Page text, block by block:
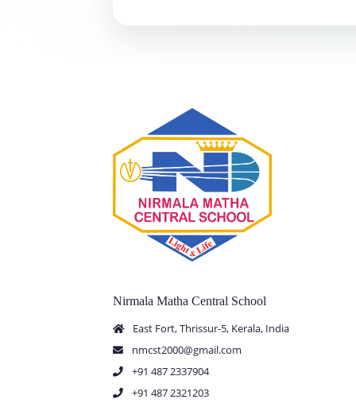
Nirmala Matha Central School
East Fort, Thrissur-5, Kerala, India
nmcst2000@gmail.com
+91 487 2337904
+91 487 2321203